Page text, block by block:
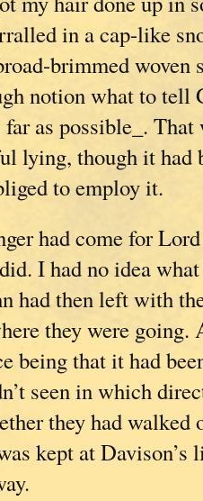
in a cap-like
brimmed woven
notion what to tell
far as possible_.
lying, though it had
to employ it.
had come for
I had no idea
had then left with
they were going.
being that it had
seen in which
they had
kept at